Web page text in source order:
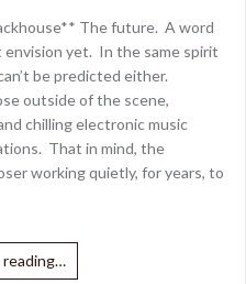
The future. A word
yet. In the same spirit
be predicted either.
outside of the scene,
chilling electronic music
That in mind, the
working quietly, for years, to